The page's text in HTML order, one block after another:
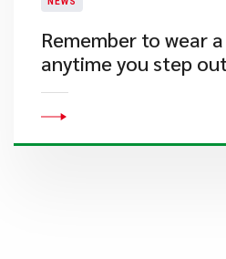
Remember to wear
anytime you step